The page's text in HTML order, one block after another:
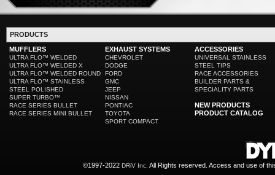
PRODUCTS
MUFFLERS
ULTRA FLO™ WELDED
ULTRA FLO™ WELDED X
ULTRA FLO™ WELDED ROUND
ULTRA FLO™ STAINLESS
STEEL POLISHED
SUPER TURBO™
RACE SERIES BULLET
RACE SERIES MINI BULLET
EXHAUST SYSTEMS
CHEVROLET
DODGE
FORD
GMC
JEEP
NISSAN
PONTIAC
TOYOTA
SPORT COMPACT
ACCESSORIES
UNIVERSAL STAINLESS
STEEL TIPS
RACE ACCESSORIES
BUILDER PARTS &
SPECIALITY PARTS
NEW PRODUCTS
PRODUCT CATALOG
©1997-2022 DRiV Inc. All Rights reserved. Access and use of